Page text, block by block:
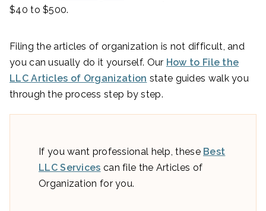
$40 to $500.
Filing the articles of organization is not difficult, and
you can usually do it yourself. Our How to File the
LLC Articles of Organization state guides walk you
through the process step by step.
If you want professional help, these Best
LLC Services can file the Articles of
Organization for you.